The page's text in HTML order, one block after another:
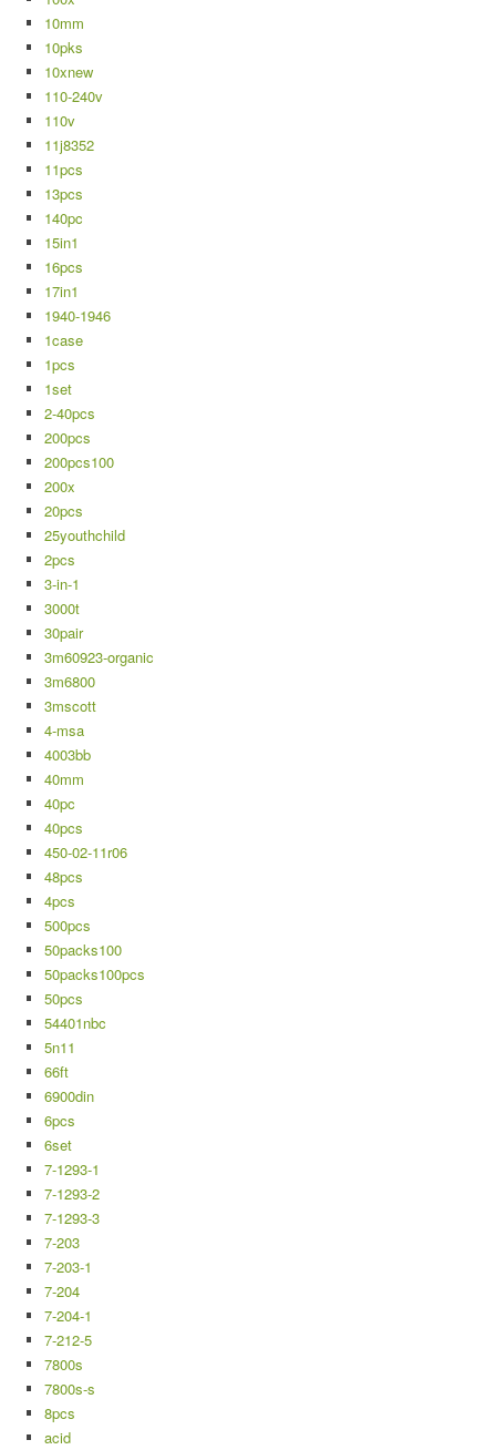
10mm
10pks
10xnew
110-240v
110v
11j8352
11pcs
13pcs
140pc
15in1
16pcs
17in1
1940-1946
1case
1pcs
1set
2-40pcs
200pcs
200pcs100
200x
20pcs
25youthchild
2pcs
3-in-1
3000t
30pair
3m60923-organic
3m6800
3mscott
4-msa
4003bb
40mm
40pc
40pcs
450-02-11r06
48pcs
4pcs
500pcs
50packs100
50packs100pcs
50pcs
54401nbc
5n11
66ft
6900din
6pcs
6set
7-1293-1
7-1293-2
7-1293-3
7-203
7-203-1
7-204
7-204-1
7-212-5
7800s
7800s-s
8pcs
acid